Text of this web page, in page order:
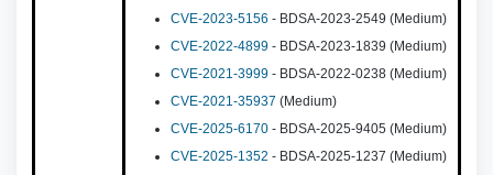
CVE-2023-5156 - BDSA-2023-2549 (Medium)
CVE-2022-4899 - BDSA-2023-1839 (Medium)
CVE-2021-3999 - BDSA-2022-0238 (Medium)
CVE-2021-35937 (Medium)
CVE-2025-6170 - BDSA-2025-9405 (Medium)
CVE-2025-1352 - BDSA-2025-1237 (Medium)